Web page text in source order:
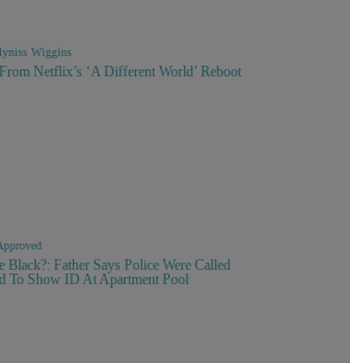
Wiggins
Netflix’s ‘A Different World’ Reboot
Father Says Police Were Called
To Show ID At Apartment Pool